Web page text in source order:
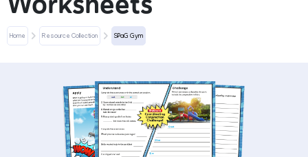
Home Resource Collection SPaG Gym